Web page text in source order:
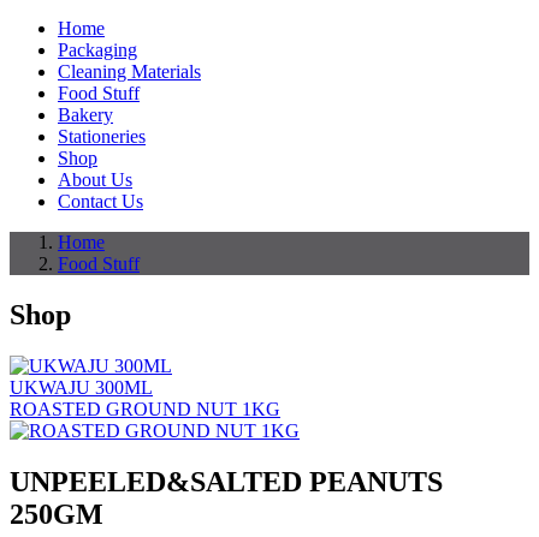
Home
Packaging
Cleaning Materials
Food Stuff
Bakery
Stationeries
Shop
About Us
Contact Us
Home
Food Stuff
Shop
UKWAJU 300ML
ROASTED GROUND NUT 1KG
UNPEELED&SALTED PEANUTS
250GM